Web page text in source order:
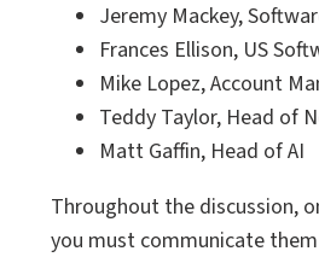
Jeremy Mackey,
Frances Ellison, US
Mike Lopez, Account
Teddy Taylor, Head of
Matt Gaffin, Head of AI
Throughout the discussion,
you must communicate